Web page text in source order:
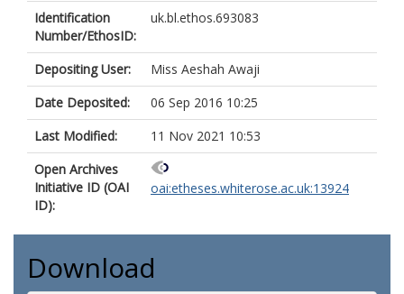
Identification
Number/EthosID:
uk.bl.ethos.693083
Depositing User:
Miss Aeshah Awaji
Date Deposited:
06 Sep 2016 10:25
Last Modified:
11 Nov 2021 10:53
Open Archives
Initiative ID (OAI
ID):
oai:etheses.whiterose.ac.uk:13924
Download